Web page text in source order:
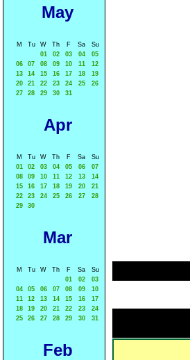
May
M Tu W Th F Sa
Su
01
02 03 04
05
06
07 08 09 10 11
12
13
14 15 16 17 18
19
20
21 22 23 24 25
26
27
28 29 30 31
Apr
M Tu W Th F Sa
Su
01
02 03 04 05 06
07
08
09 10 11 12 13
14
15
16 17 18 19 20
21
22
23 24 25 26 27
28
29
30
Mar
M Tu W Th F Sa
Su
01
02
03
04
05 06 07 08 09
10
11
12 13 14 15 16
17
18
19 20 21 22 23
24
25
26 27 28 29 30 31
Feb